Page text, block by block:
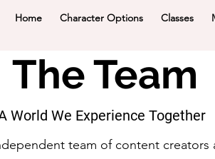
Home Character Options Classes
The Team
World We Experience Together
team of content creators